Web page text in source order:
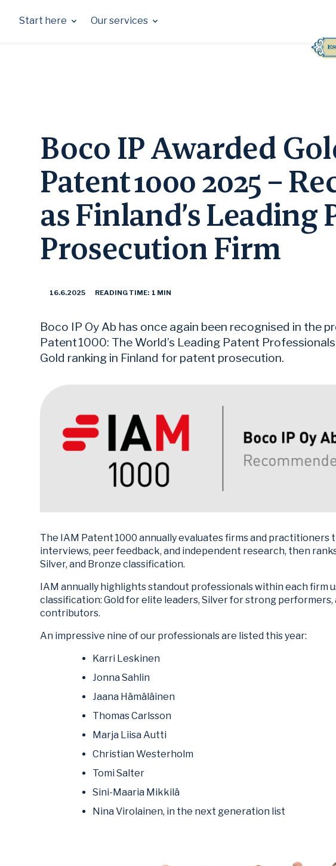
to
Start here Our services
Boco IP Awarded
Patent 1000 2025 –
as Finland’s Leading
Prosecution Firm
16.6.2025 READING TIME: 1 MIN
Boco IP Oy Ab has once again been recognised in the
Patent 1000: The World’s Leading Patent
Gold ranking in Finland for patent prosecution.
The IAM Patent 1000 annually evaluates firms and
interviews, peer feedback, and independent research, then
Silver, and Bronze classification.
IAM annually highlights standout professionals within each firm
classification: Gold for elite leaders, Silver for strong
contributors.
An impressive nine of our professionals are listed this year:
Karri Leskinen
Jonna Sahlin
Jaana Hämäläinen
Thomas Carlsson
Marja Liisa Autti
Christian Westerholm
Tomi Salter
Sini-Maaria Mikkilä
Nina Virolainen, in the next generation list